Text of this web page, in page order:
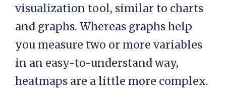
visualization tool, similar to charts
and graphs. Whereas graphs help
you measure two or more variables
in an easy-to-understand way,
heatmaps are a little more complex.